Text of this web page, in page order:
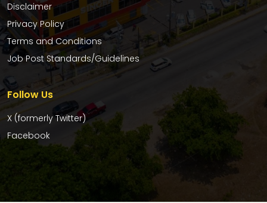
Disclaimer
Privacy Policy
Terms and Conditions
Job Post Standards/Guidelines
Follow Us
X (formerly Twitter)
Facebook